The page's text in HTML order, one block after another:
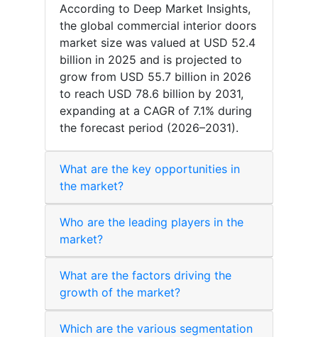
According to Deep Market Insights,
the global commercial interior doors
market size was valued at USD 52.4
billion in 2025 and is projected to
grow from USD 55.7 billion in 2026
to reach USD 78.6 billion by 2031,
expanding at a CAGR of 7.1% during
the forecast period (2026–2031).
What are the key opportunities in
the market?
Who are the leading players in the
market?
What are the factors driving the
growth of the market?
Which are the various segmentation